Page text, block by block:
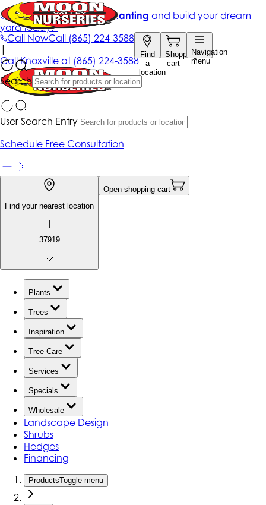
Call NowCall (865) 224-3588
Find
a
location
Shopping
cart
Navigation
menu
Search
Get up to 50% Off + free planting and build your dream
yard today!*
|
CallKnoxville at (865) 224-3588
User Search Entry
Schedule Free Consultation
Find your nearest location
|
37919
Open shopping cart
Plants
Trees
Inspiration
Tree Care
Services
Specials
Wholesale
Landscape Design
Shrubs
Hedges
Financing
ProductsToggle menu